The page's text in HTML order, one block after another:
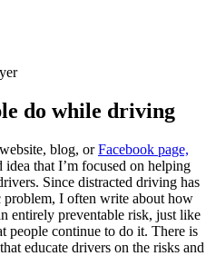
do while driving
blog, orFacebook page,
that I’m focused on helping
Since distracted driving has
problem, I often write about how
entirely preventable risk, just like
people continue to do it. There is
educate drivers on the risks and